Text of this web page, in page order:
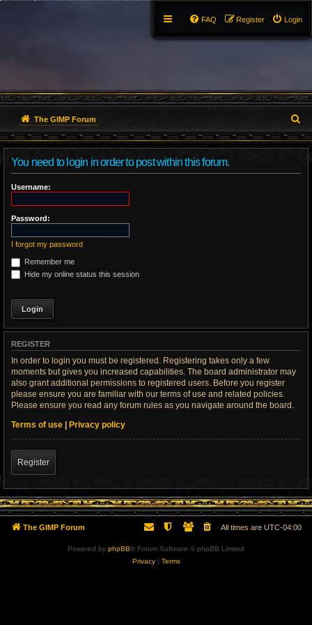
Login
Register
FAQ
The GIMP Forum
e
You need to login in order to post within this forum.
Username:
Password:
I forgot my password
Remember me
Hide my online status this session
REGISTER
In order to login you must be registered. Registering takes only a few
moments but gives you increased capabilities. The board administrator may
also grant additional permissions to registered users. Before you register
please ensure you are familiar with our terms of use and related policies.
Please ensure you read any forum rules as you navigate around the board.
Terms of use | Privacy policy
Register
The GIMP Forum All times are UTC-04:00
Powered by phpBB® Forum Software © phpBB Limited
Privacy| Terms